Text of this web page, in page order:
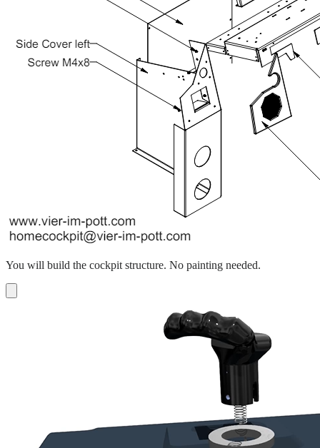
You will build the cockpit structure. No painting needed.